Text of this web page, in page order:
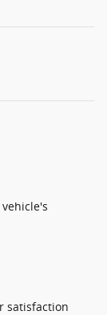
satisfaction